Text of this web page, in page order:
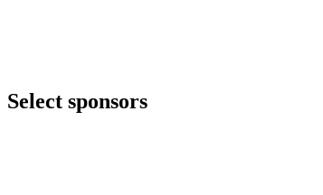
Select sponsors